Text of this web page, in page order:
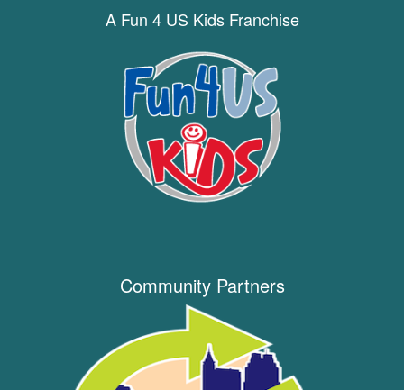
A Fun 4 US Kids Franchise
Community Partners